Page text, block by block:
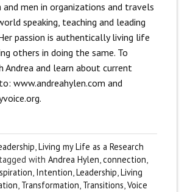
men in organizations and travels
speaking, teaching and leading
passion is authentically living life
others in doing the same. To
Andrea and learn about current
www.andreahylen.com and
,Living my Life as a Research
tagged withAndrea Hylen,connection,
, Intention,Leadership,Living
, Transformation, Transitions,Voice